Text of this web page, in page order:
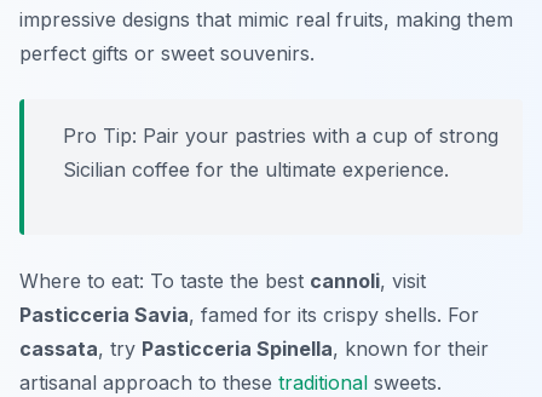
impressive designs that mimic real fruits, making them
perfect gifts or sweet souvenirs.
Pro Tip: Pair your pastries with a cup of strong
Sicilian coffee for the ultimate experience.
Where to eat: To taste the best cannoli, visit
Pasticceria Savia, famed for its crispy shells. For
cassata, try Pasticceria Spinella, known for their
artisanal approach to these traditional sweets.